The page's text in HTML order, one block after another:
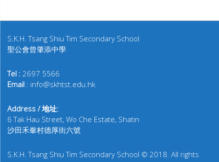
S.K.H. Tsang Shiu Tim Secondary School
聖公會曾肇添中學
Tel : 2697 5566
Email : info@skhtst.edu.hk
Address / 地址:
6 Tak Hau Street, Wo Che Estate, Shatin
沙田禾輋村德厚街六號
S.K.H. Tsang Shiu Tim Secondary School © 2018. All rights